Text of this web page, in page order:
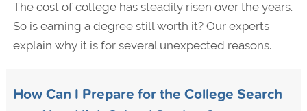
The cost of college has steadily risen over the years.
So is earning a degree still worth it? Our experts
explain why it is for several unexpected reasons.
How Can I Prepare for the College Search